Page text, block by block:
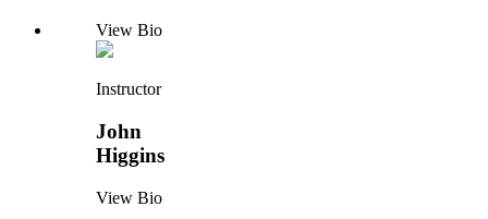
View Bio
Instructor
John
Higgins
View Bio